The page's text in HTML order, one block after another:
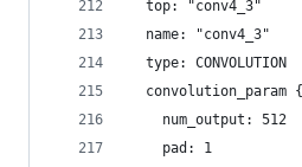
  top: "conv4_3"
  name: "conv4_3"
  type: CONVOLUTION
  convolution_param {
    num_output: 512
    pad: 1